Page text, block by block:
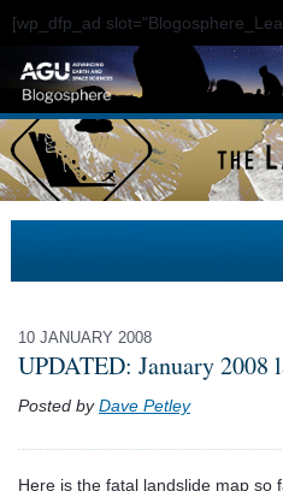
[wp_dfp_ad
10 JANUARY 2008
UPDATED: January 2008
Posted byDave Petley
Here is the fatal landslide map so